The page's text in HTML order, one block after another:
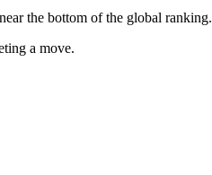
near the bottom of the global ranking.
a move.